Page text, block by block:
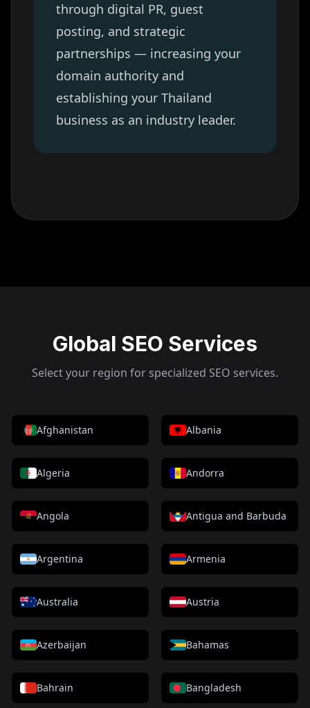
through digital PR, guest
posting, and strategic
partnerships — increasing your
domain authority and
establishing your Thailand
business as an industry leader.
Global SEO Services
Select your region for specialized SEO services.
Afghanistan Albania
Algeria Andorra
Angola Antigua and Barbuda
Argentina Armenia
Australia Austria
Azerbaijan Bahamas
Bahrain Bangladesh